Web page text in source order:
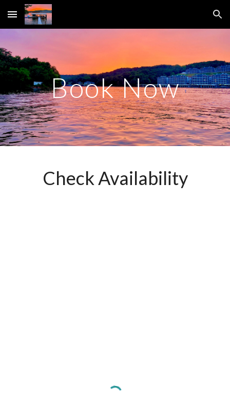
Skip to main content Skip to navigation
Book Now
Check Availability